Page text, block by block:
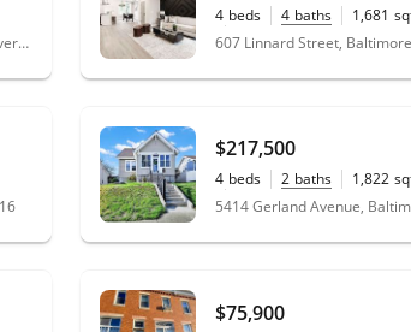
1622 Hardwick Court, Unit 204, Hanover, MD 21076
4 beds 4 baths 1,681
0.04
acres
607 Linnard Street,
$217,500
4 beds 2 baths 1,822
0.12
acres
$75,900